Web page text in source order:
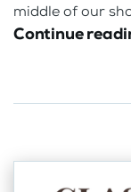
middle of our
Continue